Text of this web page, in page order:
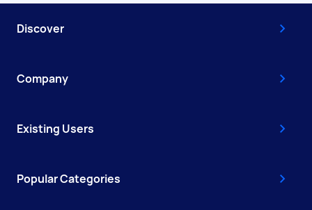
Discover
Company
Existing Users
Popular Categories